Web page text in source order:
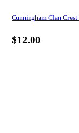
Cunningham Clan Crest
$12.00